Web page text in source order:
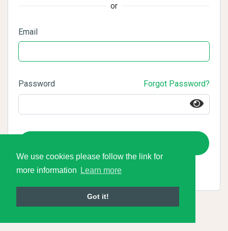
We use cookies please follow the link for
more information
Learn more
Got it!
or
Email
Password Forgot Password?